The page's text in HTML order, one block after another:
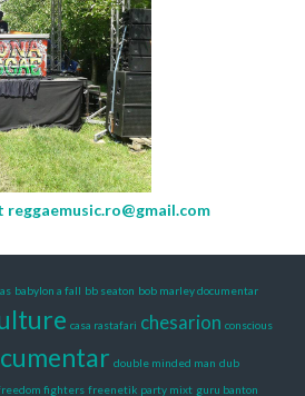
reggaemusic.ro@gmail.com
babylon a fall bb seaton bob marley documentar
casa rastafari chesarion conscious
double minded man dub
fighters freenetik party mixt guru banton